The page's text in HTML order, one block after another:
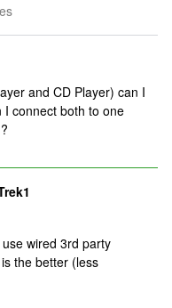
and CD Player) can I
I connect both to one
wired 3rd party
the better (less